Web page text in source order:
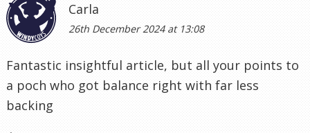
Carla
26th December 2024 at 13:08
Fantastic insightful article, but all your points to
a poch who got balance right with far less
backing